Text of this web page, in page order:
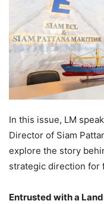
In this issue, LM
Director of Siam
explore the story
strategic direction for
Entrusted with a